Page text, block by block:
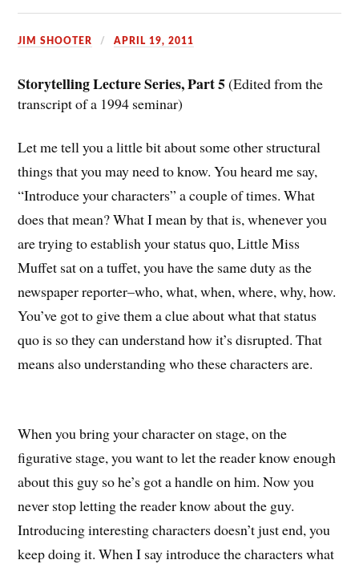
JIM SHOOTER APRIL 19, 2011
Storytelling Lecture Series, Part 5(Edited from the
transcript of a 1994 seminar)
Let me tell you a little bit about some other structural
things that you may need to know. You heard me say,
“Introduce your characters” a couple of times. What
does that mean? What I mean by that is, whenever you
are trying to establish your status quo, Little Miss
Muffet sat on a tuffet, you have the same duty as the
newspaper reporter–who, what, when, where, why, how.
You’ve got to give them a clue about what that status
quo is so they can understand how it’s disrupted. That
means also understanding who these characters are.
When you bring your character on stage, on the
figurative stage, you want to let the reader know enough
about this guy so he’s got a handle on him. Now you
never stop letting the reader know about the guy.
Introducing interesting characters doesn’t just end, you
keep doing it. When I say introduce the characters what